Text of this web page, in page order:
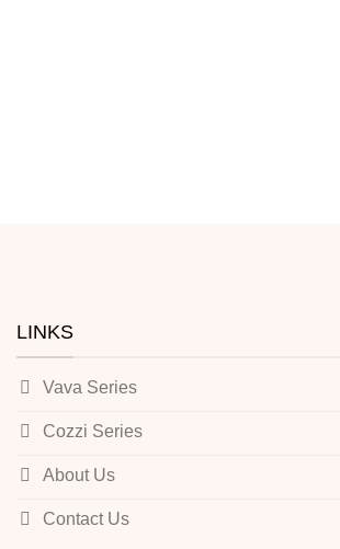
LINKS
Vava Series
Cozzi Series
About Us
Contact Us